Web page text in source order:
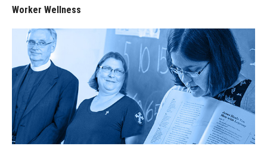
Worker Wellness